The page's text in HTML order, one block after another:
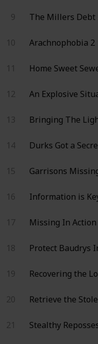
9 The Millers Debt
10 Arachnophobia 2
11 Home Sweet
12 An Explosive
13 Bringing The
14 Durks Got a
15 Garrisons
16 Information is
17 Missing In Action
18 Protect Baudrys
19 Recovering the
20 Retrieve the
21 Stealthy